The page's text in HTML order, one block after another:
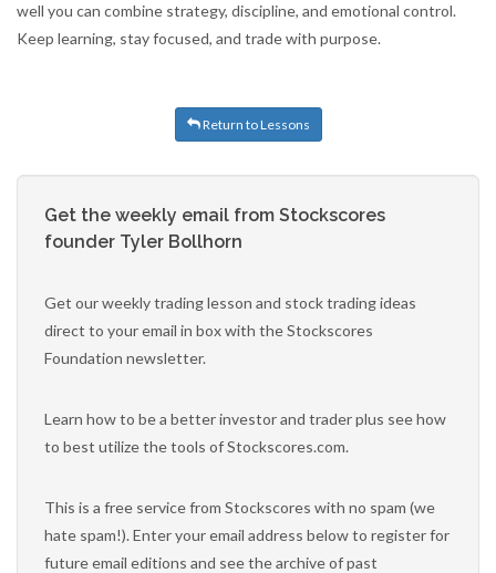
well you can combine strategy, discipline, and emotional control.
Keep learning, stay focused, and trade with purpose.
Return to Lessons
Get the weekly email from Stockscores
founder Tyler Bollhorn
Get our weekly trading lesson and stock trading ideas
direct to your email in box with the Stockscores
Foundation newsletter.
Learn how to be a better investor and trader plus see how
to best utilize the tools of Stockscores.com.
This is a free service from Stockscores with no spam (we
hate spam!). Enter your email address below to register for
future email editions and see the archive of past